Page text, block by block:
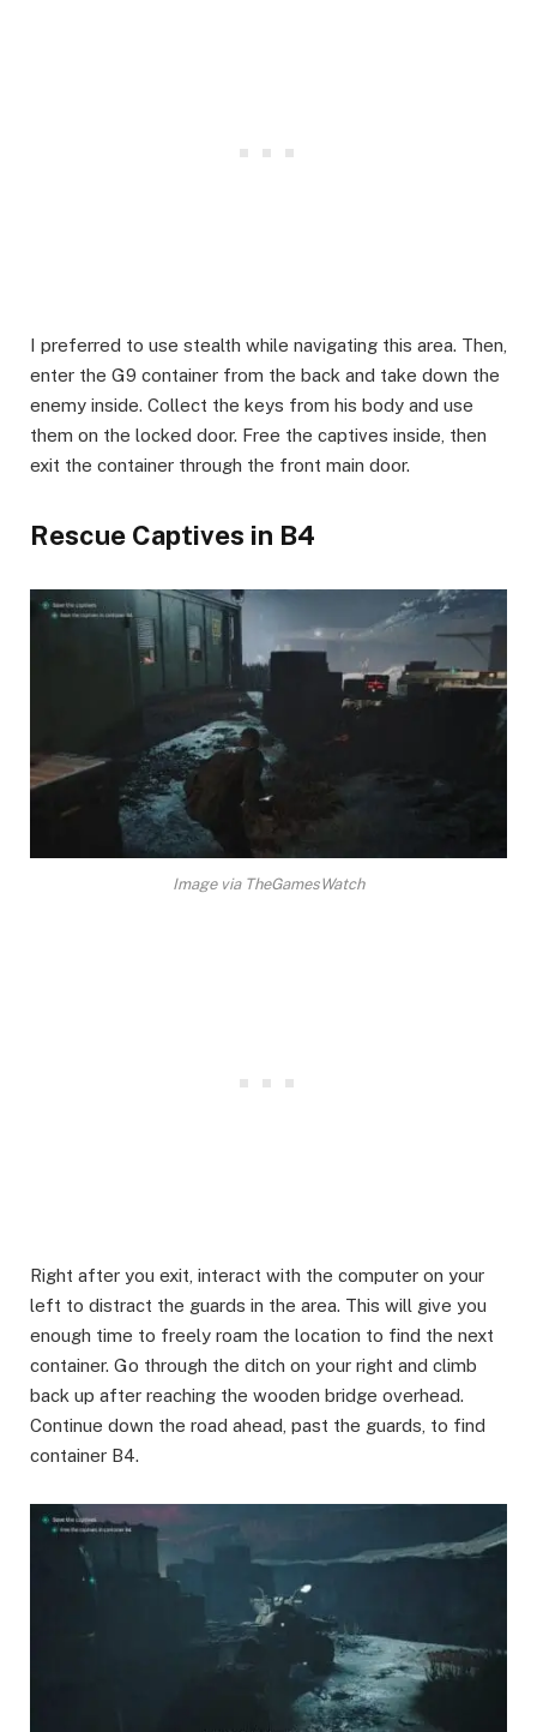
​I preferred to use stealth while navigating this area. Then,
enter the G9 container from the back and take down the
enemy inside. Collect the keys from his body and use
them on the locked door. Free the captives inside, then
exit the container through the front main door.
​Rescue Captives in B4​
Image via TheGamesWatch
Right after you exit, interact with the computer on your
left to distract the guards in the area. This will give you
enough time to freely roam the location to find the next
container. Go through the ditch on your right and climb
back up after reaching the wooden bridge overhead.
Continue down the road ahead, past the guards, to find
container B4.